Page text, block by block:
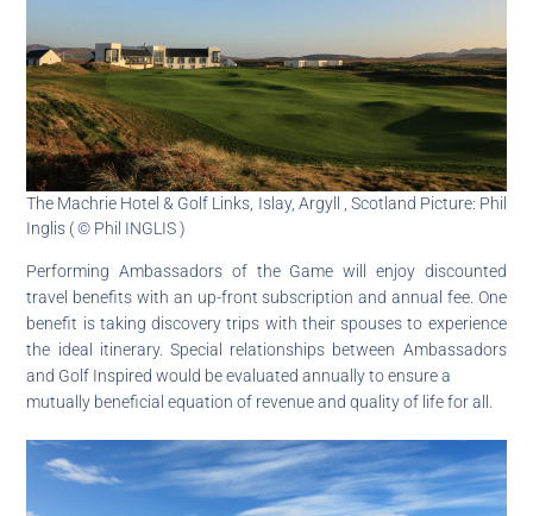
The Machrie Hotel & Golf Links, Islay, Argyll , Scotland Picture: Phil
Inglis ( © Phil INGLIS )
Performing Ambassadors of the Game will enjoy discounted
travel benefits with an up-front subscription and annual fee. One
benefit is taking discovery trips with their spouses to experience
the ideal itinerary. Special relationships between Ambassadors
and Golf Inspired would be evaluated annually to ensure a
mutually beneficial equation of revenue and quality of life for all.